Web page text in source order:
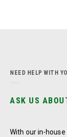
NEED HELP WITH
ASK US
With our in-